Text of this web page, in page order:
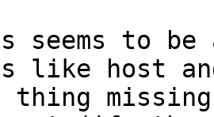
seems to
like host
thing